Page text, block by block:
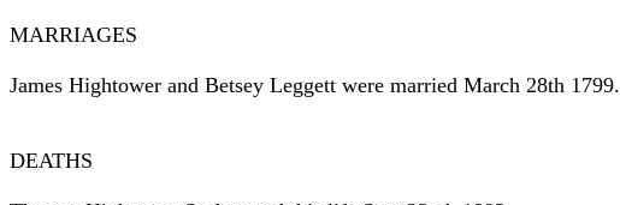
MARRIAGES
James Hightower and Betsey Leggett were married March 28th 1799.
DEATHS